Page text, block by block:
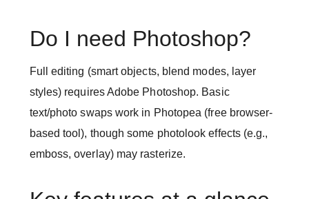
Do I need Photoshop?
Full editing (smart objects, blend modes, layer
styles) requires Adobe Photoshop. Basic
text/photo swaps work in Photopea (free browser-
based tool), though some photolook effects (e.g.,
emboss, overlay) may rasterize.